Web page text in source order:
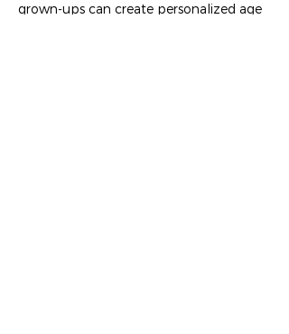
grown-ups can create personalized age